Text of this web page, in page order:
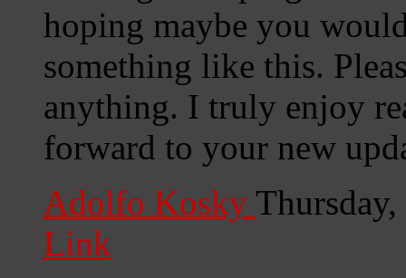
hoping maybe you
something like this.
anything. I truly enjoy
forward to your new
Adolfo Kosky
Link